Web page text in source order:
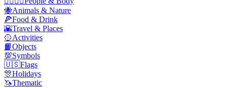
🐝Animals & Nature
🍕Food & Drink
🌇Travel & Places
🥎Activities
📙Objects
💯Symbols
🇺🇸Flags
🎊Holidays
🦄Thematic